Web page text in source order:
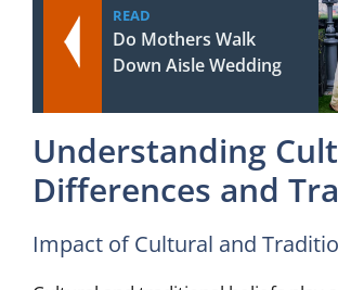
READ
Do Mothers Walk
Down Aisle Wedding
Understanding
Differences and
Impact of Cultural and